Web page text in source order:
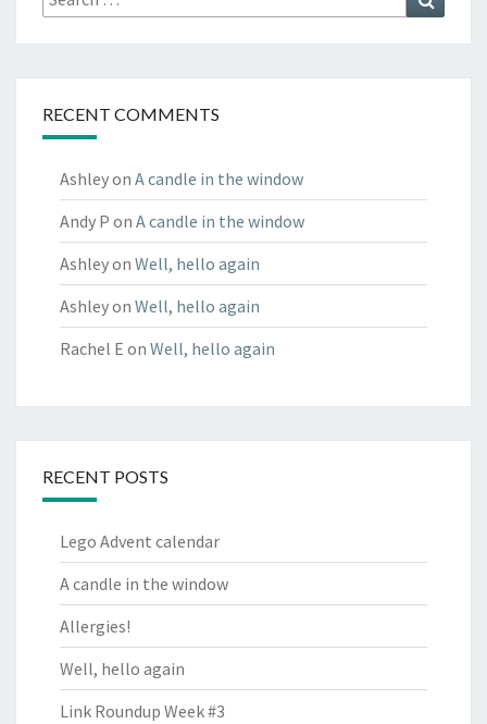
for:
RECENT COMMENTS
Ashleyon A candle in the window
Andy P on A candle in the window
Ashleyon Well, hello again
Ashleyon Well, hello again
Rachel E on Well, hello again
RECENT POSTS
Lego Advent calendar
A candle in the window
Allergies!
Well, hello again
Link Roundup Week #3